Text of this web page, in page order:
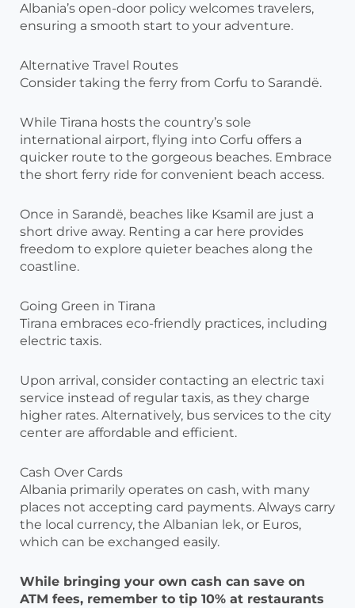
Albania’s open-door policy welcomes travelers,
ensuring a smooth start to your adventure.
Alternative Travel Routes
Consider taking the ferry from Corfu to Sarandë.
While Tirana hosts the country’s sole
international airport, flying into Corfu offers a
quicker route to the gorgeous beaches. Embrace
the short ferry ride for convenient beach access.
Once in Sarandë, beaches like Ksamil are just a
short drive away. Renting a car here provides
freedom to explore quieter beaches along the
coastline.
Going Green in Tirana
Tirana embraces eco-friendly practices, including
electric taxis.
Upon arrival, consider contacting an electric taxi
service instead of regular taxis, as they charge
higher rates. Alternatively, bus services to the city
center are affordable and efficient.
Cash Over Cards
Albania primarily operates on cash, with many
places not accepting card payments. Always carry
the local currency, the Albanian lek, or Euros,
which can be exchanged easily.
While bringing your own cash can save on
ATM fees, remember to tip 10% at restaurants